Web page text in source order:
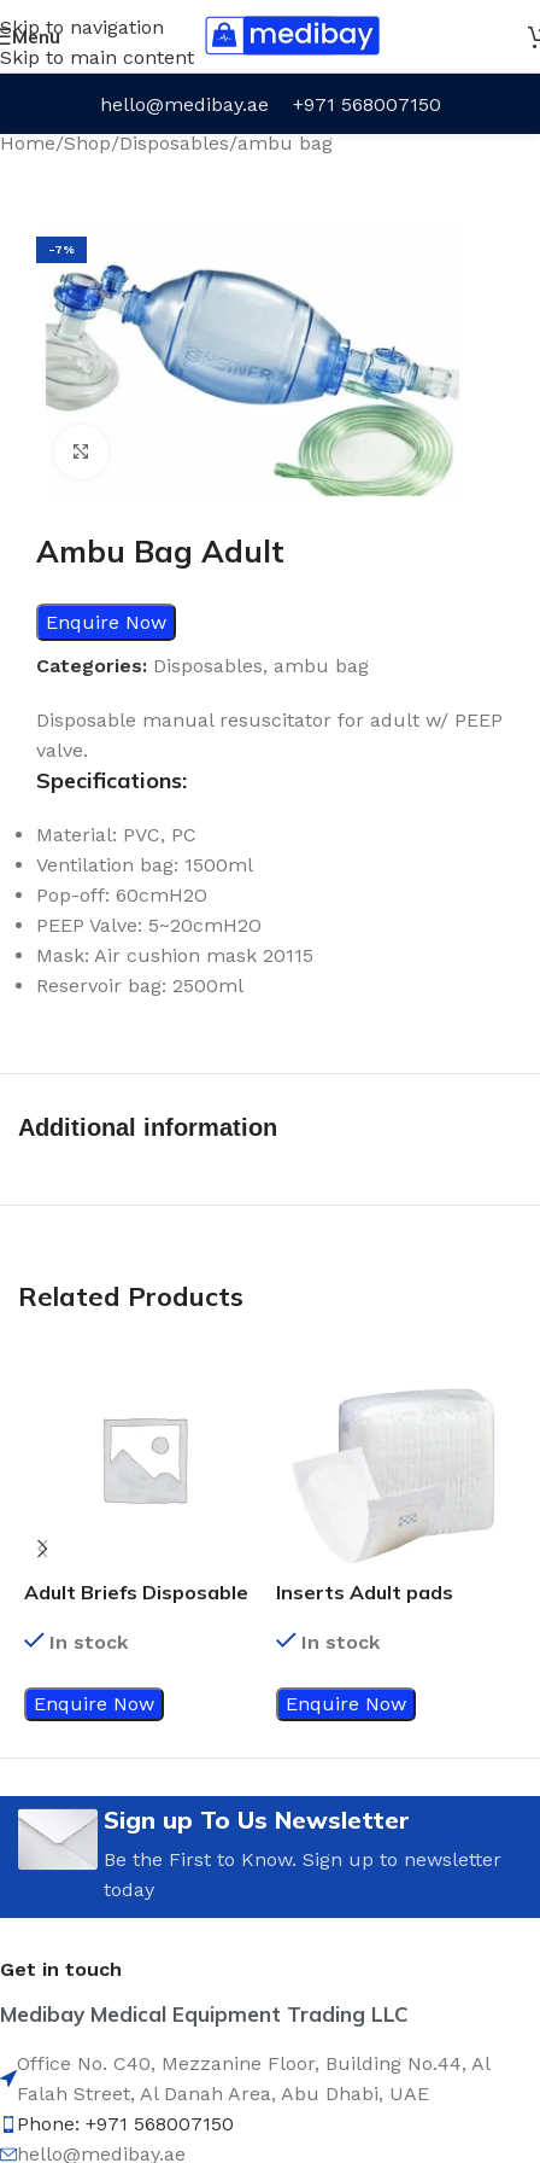
Skip to navigation
Skip to main content
Menu
hello@medibay.ae
+971 568007150
Home/Shop/Disposables/ambu bag
-7%
Ambu Bag Adult
Enquire Now
Categories: Disposables, ambu bag
Disposable manual resuscitator for adult w/ PEEP
valve.
Specifications:
Material: PVC, PC
Ventilation bag: 1500ml
Pop-off: 60cmH2O
PEEP Valve: 5~20cmH2O
Mask: Air cushion mask 20115
Reservoir bag: 2500ml
Additional information
Related Products
Adult Briefs Disposable
In stock
Enquire Now
Inserts Adult pads
In stock
Enquire Now
Sign up To Us Newsletter
Be the First to Know. Sign up to newsletter
today
Get in touch
Medibay Medical Equipment Trading LLC
Office No. C40, Mezzanine Floor, Building No.44, Al
Falah Street, Al Danah Area, Abu Dhabi, UAE
Phone: +971 568007150
hello@medibay.ae